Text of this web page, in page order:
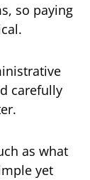
so paying
carefully
as what
yet